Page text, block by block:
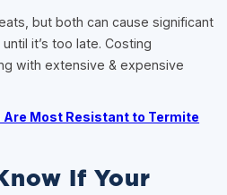
but both can cause significant
it’s too late. Costing
with extensive & expensive
Are Most Resistant to Termite
If Your